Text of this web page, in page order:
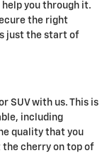
you through it.
the right
just the start of
SUV with us. This is
including
quality that you
the cherry on top of